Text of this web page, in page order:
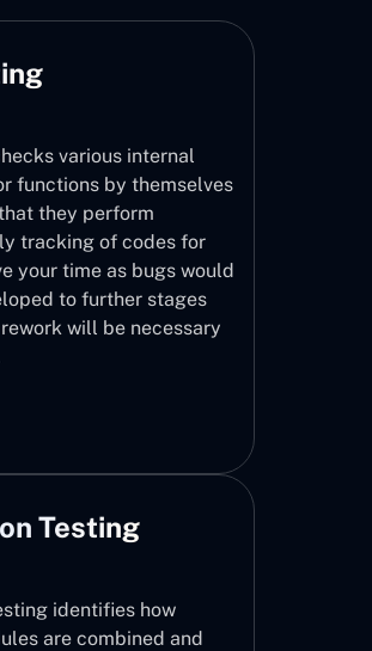
various internal
functions by themselves
they perform
tracking of codes for
your time as bugs would
to further stages
will be necessary
Testing
identifies how
are combined and